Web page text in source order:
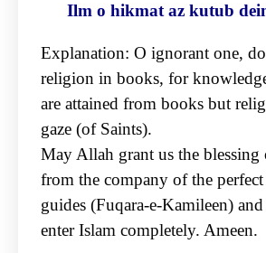
Ilm o hikmat az kutub
Explanation: O ignorant one,
religion in books, for
are attained from books but
gaze (of Saints).
May Allah grant us the
from the company of the
guides (Fuqara-e-Kamileen)
enter Islam completely. Ameen.